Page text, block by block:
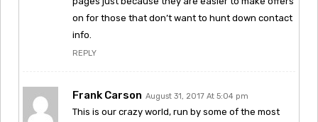
on for those that don’t want to hunt down contact
info.
REPLY
Frank Carson August 31, 2017 At 5:04 pm
This is our crazy world, run by some of the most